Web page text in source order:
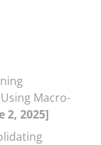
Macro-
2, 2025]